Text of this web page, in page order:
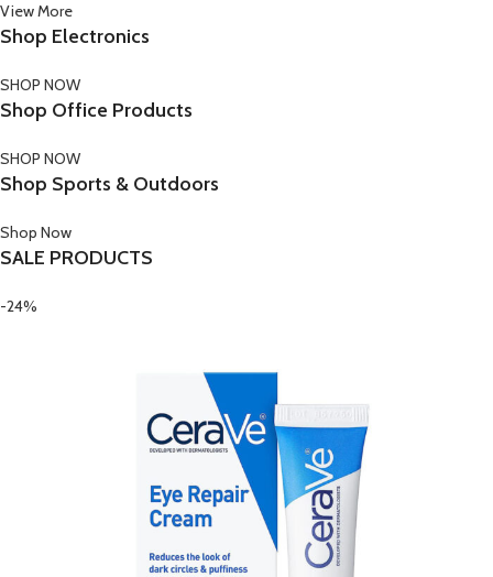
View More
Shop Electronics
SHOP NOW
Shop Office Products
SHOP NOW
Shop Sports & Outdoors
Shop Now
SALE PRODUCTS
-24%